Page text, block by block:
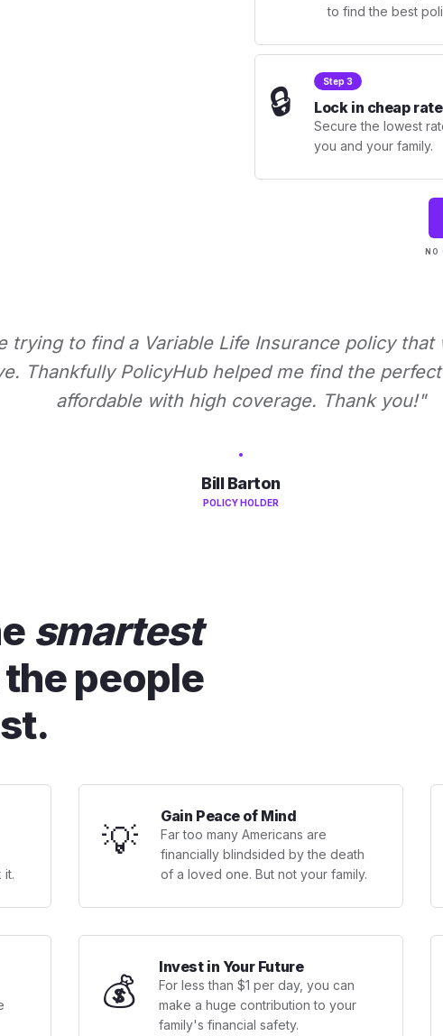
to find the best
🔒 Step 3
Lock in cheap
Secure the lowest
you and your family.
NO
trying to find a Variable Life Insurance policy that
Thankfully PolicyHub helped me find the
affordable with high coverage. Thank you!"
Bill Barton
POLICY HOLDER
smartest
people
it.
💡
Gain Peace of Mind
Far too many Americans are
financially blindsided by the death
of a loved one. But not your family.
💰
Invest in Your Future
For less than $1 per day, you can
make a huge contribution to your
family's financial safety.